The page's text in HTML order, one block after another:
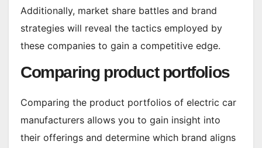
Additionally, market share battles and brand
strategies will reveal the tactics employed by
these companies to gain a competitive edge.
Comparing product portfolios
Comparing the product portfolios of electric car
manufacturers allows you to gain insight into
their offerings and determine which brand aligns